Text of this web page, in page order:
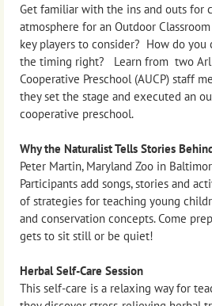
Get familiar with the ins and outs for
atmosphere for an Outdoor
key players to consider? How do you
the timing right? Learn from two
Cooperative Preschool (AUCP) staff
they set the stage and executed an
cooperative preschool.
Why the Naturalist Tells Stories
Peter Martin, Maryland Zoo in
Participants add songs, stories and
of strategies for teaching young
and conservation concepts. Come
gets to sit still or be quiet!
Herbal Self-Care Session
This self-care is a relaxing way for